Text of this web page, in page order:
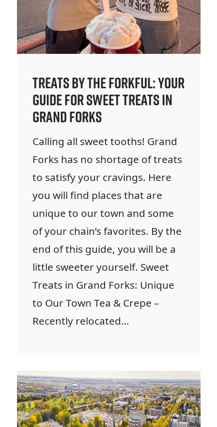
Treats by the Forkful: Your
Guide for Sweet Treats in
Grand Forks
Calling all sweet tooths! Grand
Forks has no shortage of treats
to satisfy your cravings. Here
you will find places that are
unique to our town and some
of your chain’s favorites. By the
end of this guide, you will be a
little sweeter yourself. Sweet
Treats in Grand Forks: Unique
to Our Town Tea & Crepe –
Recently relocated…